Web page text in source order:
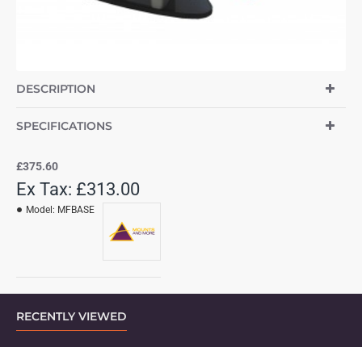
DESCRIPTION
SPECIFICATIONS
£375.60
Ex Tax: £313.00
Model: MFBASE
RECENTLY VIEWED